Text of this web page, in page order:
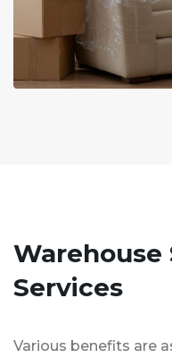
Warehouse
Services
Various benefits are